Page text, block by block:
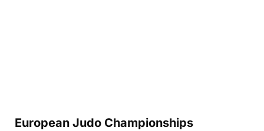
European Judo Championships